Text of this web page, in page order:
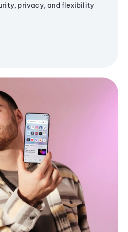
privacy, and flexibility